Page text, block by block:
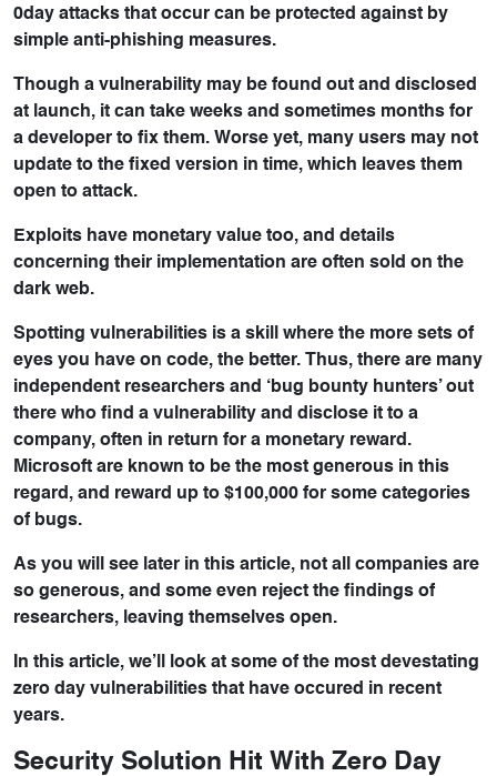
0day attacks that occur can be protected against by
simple anti-phishing measures.
Though a vulnerability may be found out and disclosed
at launch, it can take weeks and sometimes months for
a developer to fix them. Worse yet, many users may not
update to the fixed version in time, which leaves them
open to attack.
Exploits have monetary value too, and details
concerning their implementation are often sold on the
dark web.
Spotting vulnerabilities is a skill where the more sets of
eyes you have on code, the better. Thus, there are many
independent researchers and ‘bug bounty hunters’ out
there who find a vulnerability and disclose it to a
company, often in return for a monetary reward.
Microsoft are known to be the most generous in this
regard, and reward up to $100,000 for some categories
of bugs.
As you will see later in this article, not all companies are
so generous, and some even reject the findings of
researchers, leaving themselves open.
In this article, we’ll look at some of the most devestating
zero day vulnerabilities that have occured in recent
years.
Security Solution Hit With Zero Day